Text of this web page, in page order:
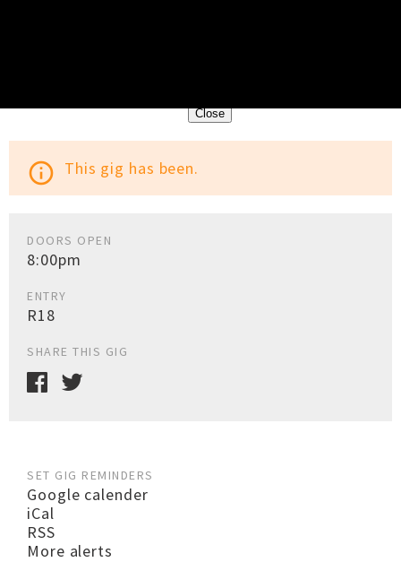
Close
info_outline This gig has been.
DOORS OPEN
8:00pm
ENTRY
R18
SHARE THIS GIG
SET GIG REMINDERS
Google calender
iCal
RSS
More alerts